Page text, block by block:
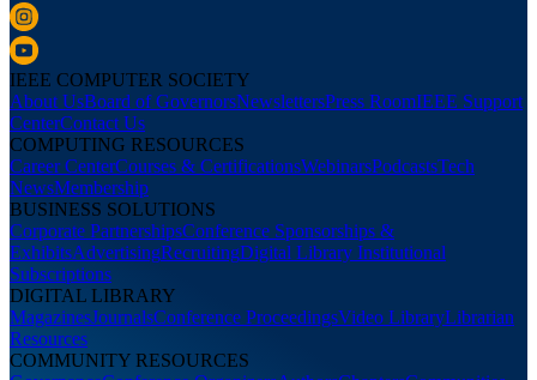
IEEE COMPUTER SOCIETY
About UsBoard of GovernorsNewslettersPress RoomIEEE Support
CenterContact Us
COMPUTING RESOURCES
Career CenterCourses & CertificationsWebinarsPodcastsTech
NewsMembership
BUSINESS SOLUTIONS
Corporate PartnershipsConference Sponsorships &
ExhibitsAdvertisingRecruitingDigital Library Institutional
Subscriptions
DIGITAL LIBRARY
MagazinesJournalsConference ProceedingsVideo LibraryLibrarian
Resources
COMMUNITY RESOURCES